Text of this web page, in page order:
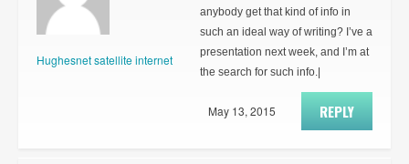
Hughesnet satellite internet
anybody get that kind of info in
such an ideal way of writing? I’ve a
presentation next week, and I’m at
the search for such info.|
REPLY
May 13, 2015